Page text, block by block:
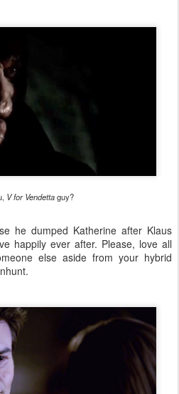
V for Vendettaguy?
he dumped Katherine after Klaus
happily ever after. Please, love all
else aside from your hybrid